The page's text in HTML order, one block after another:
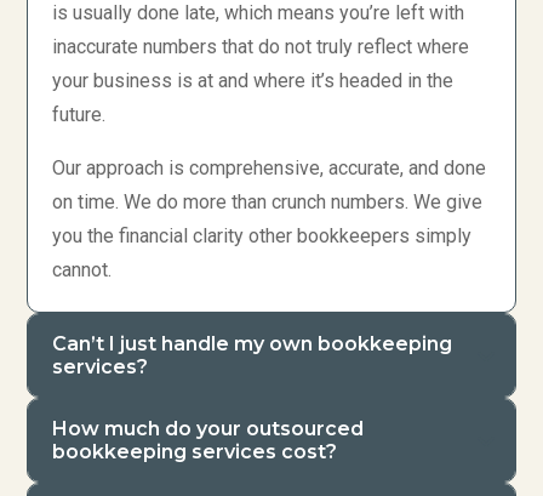
is usually done late, which means you’re left with
inaccurate numbers that do not truly reflect where
your business is at and where it’s headed in the
future.
Our approach is comprehensive, accurate, and done
on time. We do more than crunch numbers. We give
you the financial clarity other bookkeepers simply
cannot.
Can’t I just handle my own bookkeeping
services?
How much do your outsourced
bookkeeping services cost?